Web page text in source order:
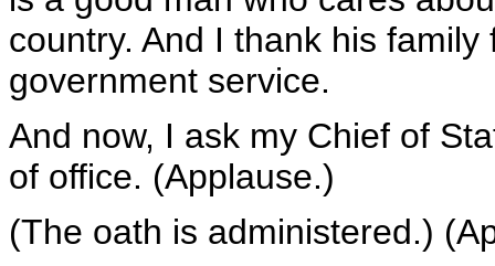
country. And I thank his
government service.
And now, I ask my Chief of
of office. (Applause.)
(The oath is administered.)